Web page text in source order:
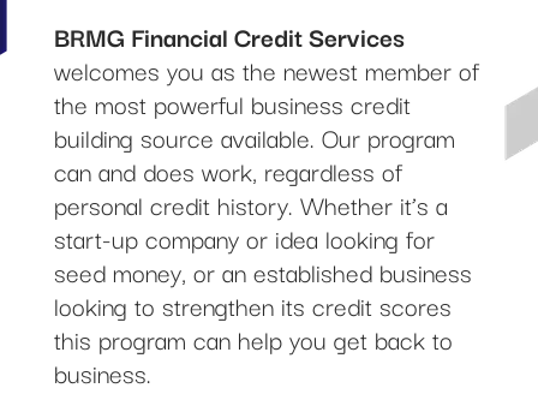
BRMG Financial Credit Services
welcomes you as the newest member of
the most powerful business credit
building source available. Our program
can and does work, regardless of
personal credit history. Whether it’s a
start-up company or idea looking for
seed money, or an established business
looking to strengthen its credit scores
this program can help you get back to
business.